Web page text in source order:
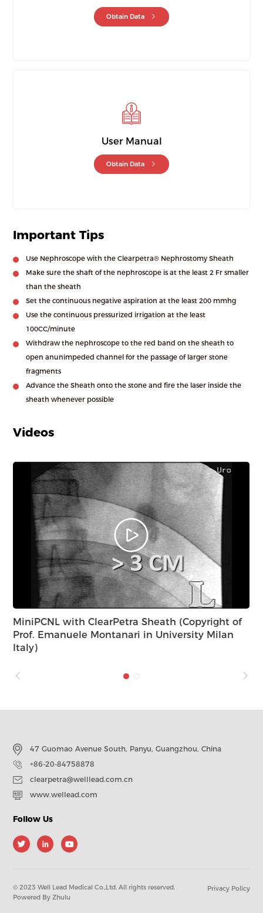
Obtain Data
User Manual
Obtain Data
Important Tips
Use Nephroscope with the Clearpetra® Nephrostomy Sheath
Make sure the shaft of the nephroscope is at the least 2 Fr smaller
than the sheath
Set the continuous negative aspiration at the least 200 mmhg
Use the continuous pressurized irrigation at the least
100CC/minute
Withdraw the nephroscope to the red band on the sheath to
open anunimpeded channel for the passage of larger stone
fragments
Advance the Sheath onto the stone and fire the laser inside the
sheath whenever possible
Videos
MiniPCNL with ClearPetra Sheath (Copyright of
Prof. Emanuele Montanari in University Milan
Italy)
47 Guomao Avenue South, Panyu, Guangzhou, China
+86-20-84758878
clearpetra@welllead.com.cn
www.wellead.com
Follow Us
© 2023 Well Lead Medical Co.,Ltd. All rights reserved.
Powered By Zhulu
Privacy Policy